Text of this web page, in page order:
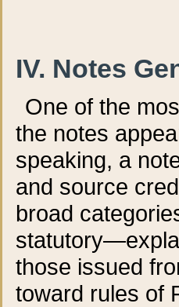
IV. Notes
One of the
the notes
speaking, a
and source
broad
those issued
toward rules of